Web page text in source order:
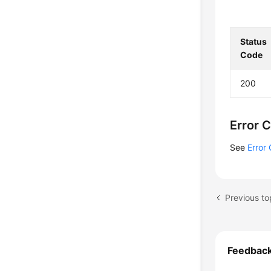
Status
Code
200
Error
See Error